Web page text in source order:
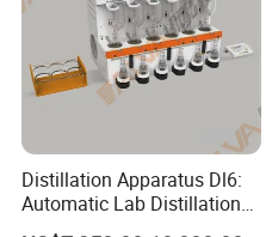
Distillation Apparatus Dl6:
Automatic Lab Distillation
Instrument for Analyzing